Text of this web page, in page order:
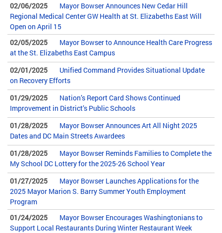
02/06/2025
Mayor Bowser Announces New Cedar Hill
Regional Medical Center GW Health at St. Elizabeths East Will
Open on April 15
02/05/2025
Mayor Bowser to Announce Health Care Progress
at the St. Elizabeths East Campus
02/01/2025
Unified Command Provides Situational Update
on Recovery Efforts
01/29/2025
Nation’s Report Card Shows Continued
Improvement in District’s Public Schools
01/28/2025
Mayor Bowser Announces Art All Night 2025
Dates and DC Main Streets Awardees
01/28/2025
Mayor Bowser Reminds Families to Complete the
My School DC Lottery for the 2025-26 School Year
01/27/2025
Mayor Bowser Launches Applications for the
2025 Mayor Marion S. Barry Summer Youth Employment
Program
01/24/2025
Mayor Bowser Encourages Washingtonians to
Support Local Restaurants During Winter Restaurant Week